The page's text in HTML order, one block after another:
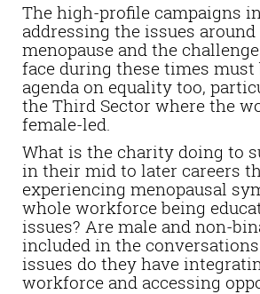
The high-profile campaigns
addressing the issues
menopause and the
face during these times must
agenda on equality too,
the Third Sector where the
female-led.
What is the charity doing to
in their mid to later careers
experiencing menopausal
whole workforce being
issues? Are male and non-
included in the
issues do they have
workforce and accessing